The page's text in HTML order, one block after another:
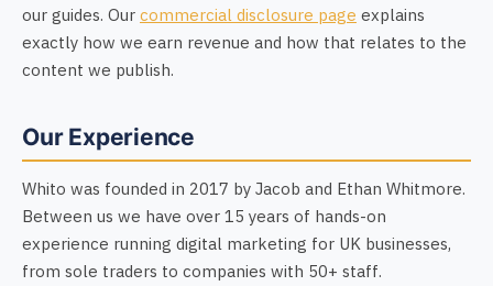
our guides. Our commercial disclosure page explains
exactly how we earn revenue and how that relates to the
content we publish.
Our Experience
Whito was founded in 2017 by Jacob and Ethan Whitmore.
Between us we have over 15 years of hands-on
experience running digital marketing for UK businesses,
from sole traders to companies with 50+ staff.